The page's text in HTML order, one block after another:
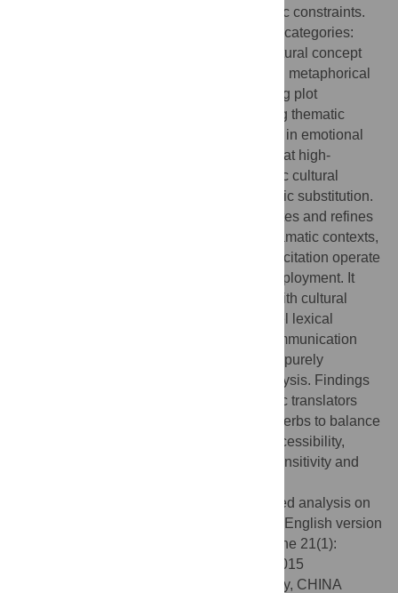
translator focus and potential genre-specific constraints.
Analysis reveals five systematic functional categories:
delexical verb constructions facilitating cultural concept
transfer, causative verb patterns in bridging metaphorical
traditions, notional verb usage in supporting plot
development, linking constructions creating thematic
resonance, and phrasal verb constructions in emotional
expression. These patterns demonstrate that high-
frequency verb deployment serves strategic cultural
mediation functions beyond simple linguistic substitution.
Theoretical Contributions: the study validates and refines
the application translation universals in dramatic contexts,
demonstrating how simplification and explicitation operate
through systematic high-frequency verb deployment. It
integrates descriptive translation studies with cultural
mediation theory, revealing how micro-level lexical
choices serve macro-level intercultural communication
goals while challenging corpus linguistics’ purely
quantitative approaches to translation analysis. Findings
offer evidence-based guidance for dramatic translators
regarding strategic use of high-frequency verbs to balance
source-text fidelity with target-audience accessibility,
particularly in contexts requiring cultural sensitivity and
Yu C, Wu Y (2026) A corpus-based analysis on
the use of MAKE in sinologist Cyril Birch’s English version
. PLoS One 21(1):
e0338015. doi:10.1371/journal.pone.0338015
Charmhun Jo, Southwest University, CHINA